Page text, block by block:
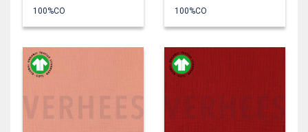
100%CO
100%CO